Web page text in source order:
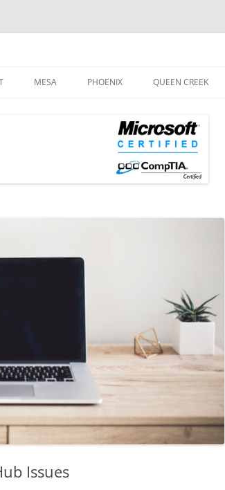
content
MESA PHOENIX QUEEN CREEK
Issues